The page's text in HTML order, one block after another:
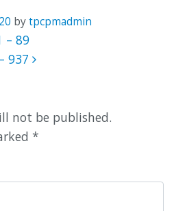
bytpcpmadmin
– 89
937
not be published.
*